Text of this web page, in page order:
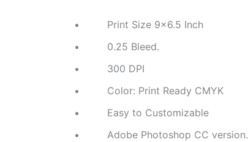
Print Size 9×6.5 Inch
0.25 Bleed.
300 DPI
Color: Print Ready CMYK
Easy to Customizable
Adobe Photoshop CC version.